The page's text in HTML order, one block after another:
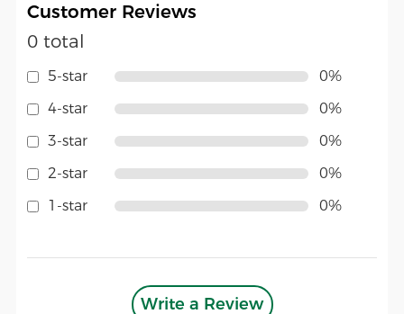
Customer Reviews
0 total
5-star
4-star
3-star
2-star
1-star
0%
0%
0%
0%
0%
Write a Review